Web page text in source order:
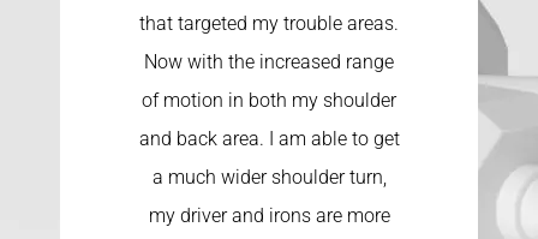
that targeted my trouble areas.
Now with the increased range
of motion in both my shoulder
and back area. I am able to get
a much wider shoulder turn,
my driver and irons are more